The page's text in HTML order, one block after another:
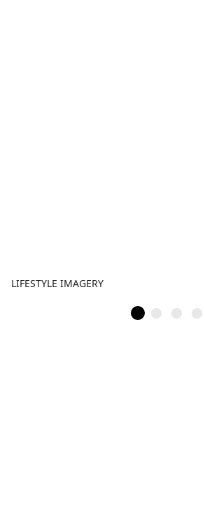
LIFESTYLE IMAGERY